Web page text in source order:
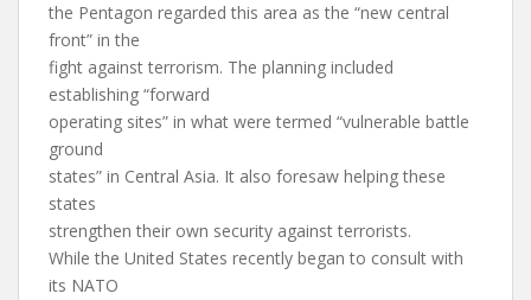
the Pentagon regarded this area as the “new central
front” in the
fight against terrorism. The planning included
establishing “forward
operating sites” in what were termed “vulnerable battle
ground
states” in Central Asia. It also foresaw helping these
states
strengthen their own security against terrorists.
While the United States recently began to consult with
its NATO